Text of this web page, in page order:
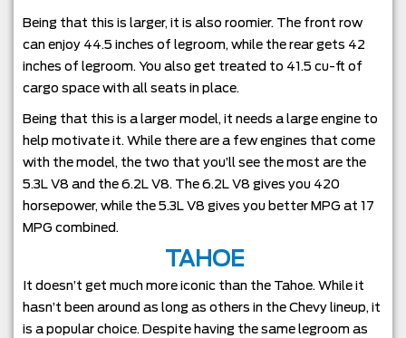
Being that this is larger, it is also roomier. The front row
can enjoy 44.5 inches of legroom, while the rear gets 42
inches of legroom. You also get treated to 41.5 cu-ft of
cargo space with all seats in place.
Being that this is a larger model, it needs a large engine to
help motivate it. While there are a few engines that come
with the model, the two that you’ll see the most are the
5.3L V8 and the 6.2L V8. The 6.2L V8 gives you 420
horsepower, while the 5.3L V8 gives you better MPG at 17
MPG combined.
TAHOE
It doesn’t get much more iconic than the Tahoe. While it
hasn’t been around as long as others in the Chevy lineup, it
is a popular choice. Despite having the same legroom as